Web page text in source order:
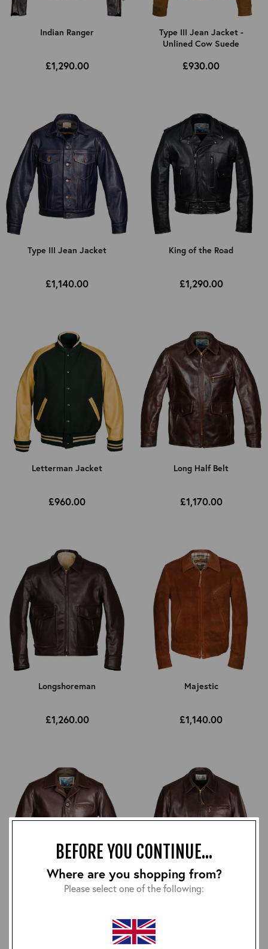
BEFORE YOU CONTINUE...
Where are you shopping from?
Please select one of the following:
Indian Ranger
£1,290.00
Type III Jean Jacket -
Unlined Cow Suede
£930.00
Type III Jean Jacket
£1,140.00
King of the Road
£1,290.00
Letterman Jacket
£960.00
Long Half Belt
£1,170.00
Longshoreman
£1,260.00
Majestic
£1,140.00